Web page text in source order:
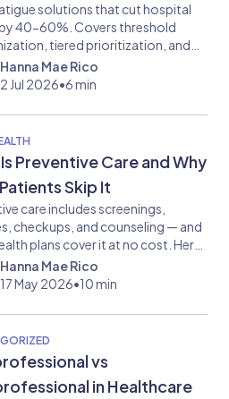
solutions that cut hospital
40-60%. Covers threshold
tiered prioritization, and
tools.
Hanna Mae Rico
2 Jul 2026•6 min
Preventive Care and Why
Skip It
care includes screenings,
checkups, and counseling — and
plans cover it at no cost. Here
covers and why skipping it carries
Hanna Mae Rico
17 May 2026•10 min
vs
in Healthcare